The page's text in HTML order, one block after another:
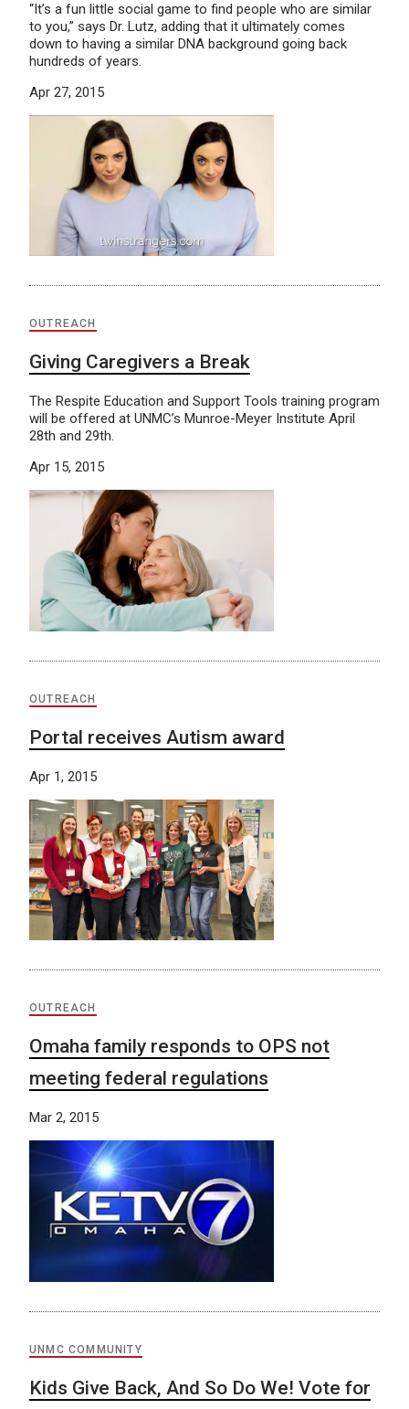
“It’s a fun little social game to find people who are similar
to you,” says Dr. Lutz, adding that it ultimately comes
down to having a similar DNA background going back
hundreds of years.
Apr 27, 2015
OUTREACH
Giving Caregivers a Break
The Respite Education and Support Tools training program
will be offered at UNMC’s Munroe-Meyer Institute April
28th and 29th.
Apr 15, 2015
OUTREACH
Portal receives Autism award
Apr 1, 2015
OUTREACH
Omaha family responds to OPS not
meeting federal regulations
Mar 2, 2015
UNMC COMMUNITY
Kids Give Back, And So Do We! Vote for